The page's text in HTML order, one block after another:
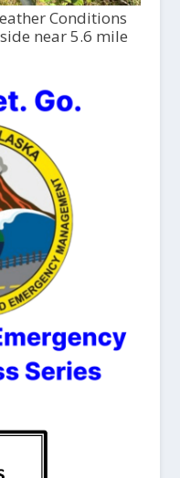
Conditions
near 5.6 mile